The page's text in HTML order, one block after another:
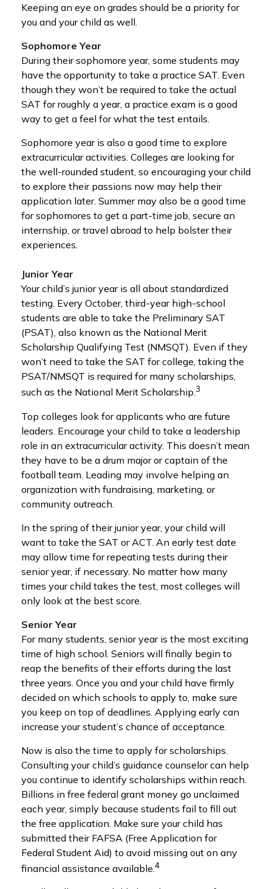
Keeping an eye on grades should be a priority for
you and your child as well.
Sophomore Year
During their sophomore year, some students may
have the opportunity to take a practice SAT. Even
though they won’t be required to take the actual
SAT for roughly a year, a practice exam is a good
way to get a feel for what the test entails.
Sophomore year is also a good time to explore
extracurricular activities. Colleges are looking for
the well-rounded student, so encouraging your child
to explore their passions now may help their
application later. Summer may also be a good time
for sophomores to get a part-time job, secure an
internship, or travel abroad to help bolster their
experiences.
Junior Year
Your child’s junior year is all about standardized
testing. Every October, third-year high-school
students are able to take the Preliminary SAT
(PSAT), also known as the National Merit
Scholarship Qualifying Test (NMSQT). Even if they
won’t need to take the SAT for college, taking the
PSAT/NMSQT is required for many scholarships,
such as the National Merit Scholarship.3
Top colleges look for applicants who are future
leaders. Encourage your child to take a leadership
role in an extracurricular activity. This doesn’t mean
they have to be a drum major or captain of the
football team. Leading may involve helping an
organization with fundraising, marketing, or
community outreach.
In the spring of their junior year, your child will
want to take the SAT or ACT. An early test date
may allow time for repeating tests during their
senior year, if necessary. No matter how many
times your child takes the test, most colleges will
only look at the best score.
Senior Year
For many students, senior year is the most exciting
time of high school. Seniors will finally begin to
reap the benefits of their efforts during the last
three years. Once you and your child have firmly
decided on which schools to apply to, make sure
you keep on top of deadlines. Applying early can
increase your student’s chance of acceptance.
Now is also the time to apply for scholarships.
Consulting your child’s guidance counselor can help
you continue to identify scholarships within reach.
Billions in free federal grant money go unclaimed
each year, simply because students fail to fill out
the free application. Make sure your child has
submitted their FAFSA (Free Application for
Federal Student Aid) to avoid missing out on any
financial assistance available. 4